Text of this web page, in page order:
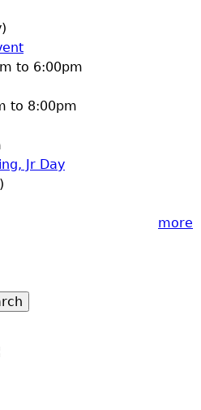
to 6:00pm
to 8:00pm
Jr Day
more